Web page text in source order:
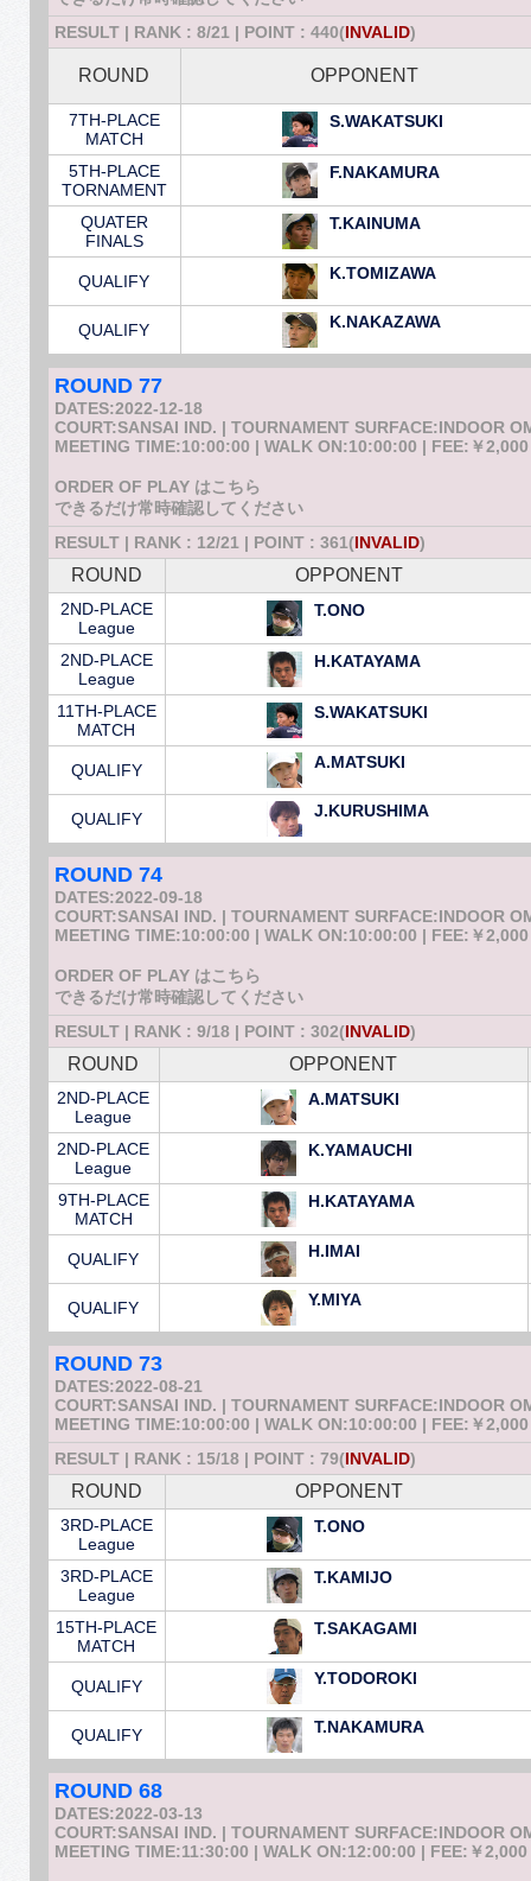
RESULT | RANK : 8/21 | POINT : 440(INVALID)
ROUND OPPONENT
7TH-PLACE
MATCH
S.WAKATSUKI
5TH-PLACE
TORNAMENT
F.NAKAMURA
QUATER
FINALS
T.KAINUMA
QUALIFY K.TOMIZAWA
QUALIFY K.NAKAZAWA
ROUND 77
DATES:2022-12-18
COURT:SANSAI IND. | TOURNAMENT SURFACE:INDOOR
MEETING TIME:10:00:00 | WALK ON:10:00:00 | FEE:￥2,000
ORDER OF PLAY はこちら
できるだけ常時確認してください
RESULT | RANK : 12/21 | POINT : 361(INVALID)
ROUND OPPONENT
2ND-PLACE
League
T.ONO
2ND-PLACE
League
H.KATAYAMA
11TH-PLACE
MATCH
S.WAKATSUKI
QUALIFY A.MATSUKI
QUALIFY J.KURUSHIMA
ROUND 74
DATES:2022-09-18
COURT:SANSAI IND. | TOURNAMENT SURFACE:INDOOR
MEETING TIME:10:00:00 | WALK ON:10:00:00 | FEE:￥2,000
ORDER OF PLAY はこちら
できるだけ常時確認してください
RESULT | RANK : 9/18 | POINT : 302(INVALID)
ROUND OPPONENT
2ND-PLACE
League
A.MATSUKI
2ND-PLACE
League
K.YAMAUCHI
9TH-PLACE
MATCH
H.KATAYAMA
QUALIFY H.IMAI
QUALIFY Y.MIYA
ROUND 73
DATES:2022-08-21
COURT:SANSAI IND. | TOURNAMENT SURFACE:INDOOR
MEETING TIME:10:00:00 | WALK ON:10:00:00 | FEE:￥2,000
RESULT | RANK : 15/18 | POINT : 79(INVALID)
ROUND OPPONENT
3RD-PLACE
League
T.ONO
3RD-PLACE
League
T.KAMIJO
15TH-PLACE
MATCH
T.SAKAGAMI
QUALIFY Y.TODOROKI
QUALIFY T.NAKAMURA
ROUND 68
DATES:2022-03-13
COURT:SANSAI IND. | TOURNAMENT SURFACE:INDOOR
MEETING TIME:11:30:00 | WALK ON:12:00:00 | FEE:￥2,000